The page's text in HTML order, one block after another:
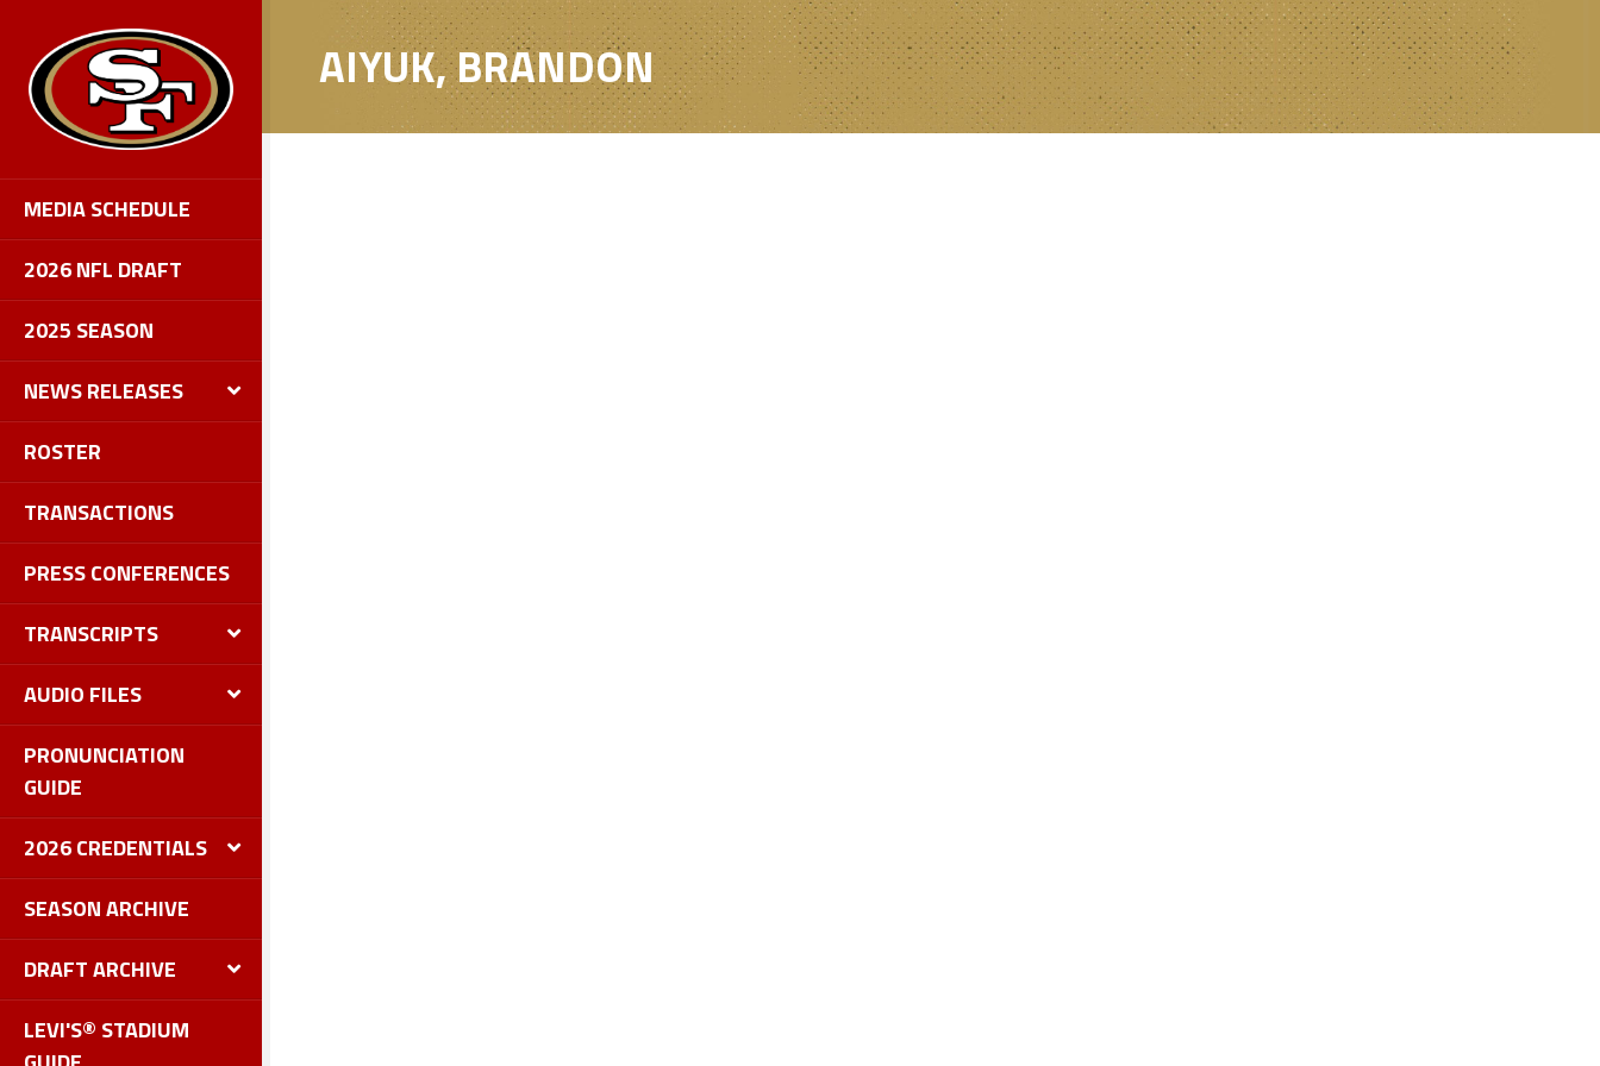
MEDIA SCHEDULE
2026 NFL DRAFT
2025 SEASON
NEWS RELEASES
ROSTER
TRANSACTIONS
PRESS CONFERENCES
TRANSCRIPTS
AUDIO FILES
PRONUNCIATION
GUIDE
2026 CREDENTIALS
SEASON ARCHIVE
DRAFT ARCHIVE
LEVI'S® STADIUM
AIYUK, BRANDON